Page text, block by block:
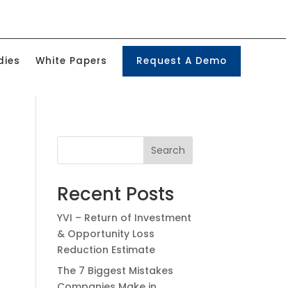
White Papers Request A Demo
Search
Recent Posts
YVI – Return of Investment
& Opportunity Loss
Reduction Estimate
The 7 Biggest Mistakes